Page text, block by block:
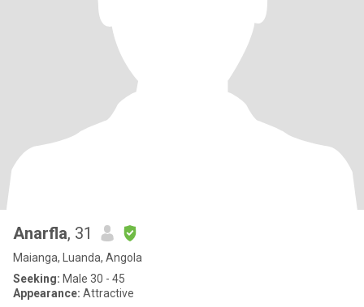
Anarfla, 31
Maianga, Luanda, Angola
Seeking: Male 30 - 45
Appearance: Attractive